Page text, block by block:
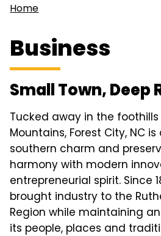
Home
Business
Small Town, Deep
Tucked away in the foothills
Mountains, Forest City, NC
southern charm and
harmony with modern
entrepreneurial spirit. Since
brought industry to the
Region while maintaining
its people, places and